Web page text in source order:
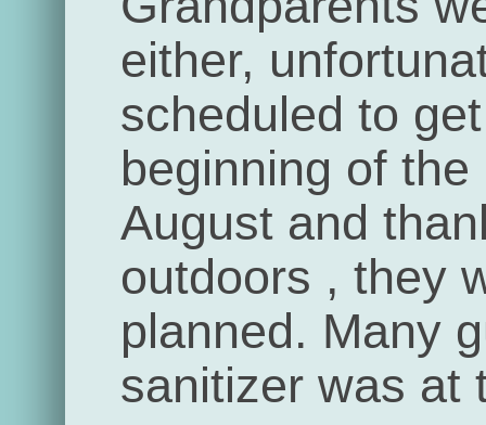
either,
scheduled to
beginning of
August and
outdoors , they
planned. Many
sanitizer was at